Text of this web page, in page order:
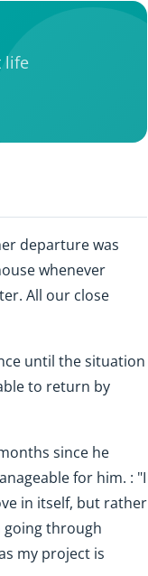
life
departure was
whenever
All our close
until the situation
to return by
since he
for him. : "I
in itself, but rather
going through
my project is